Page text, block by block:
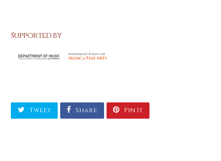
Supported by
Tweet Share Pin It